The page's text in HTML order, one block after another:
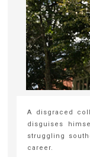
A disgraced
disguises
struggling
career.